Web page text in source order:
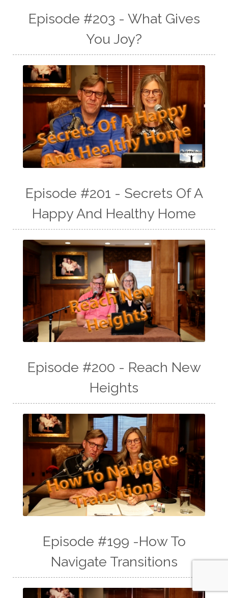
Episode #203 - What Gives
You Joy?
Episode #201 - Secrets Of A
Happy And Healthy Home
Episode #200 - Reach New
Heights
Episode #199 -How To
Navigate Transitions